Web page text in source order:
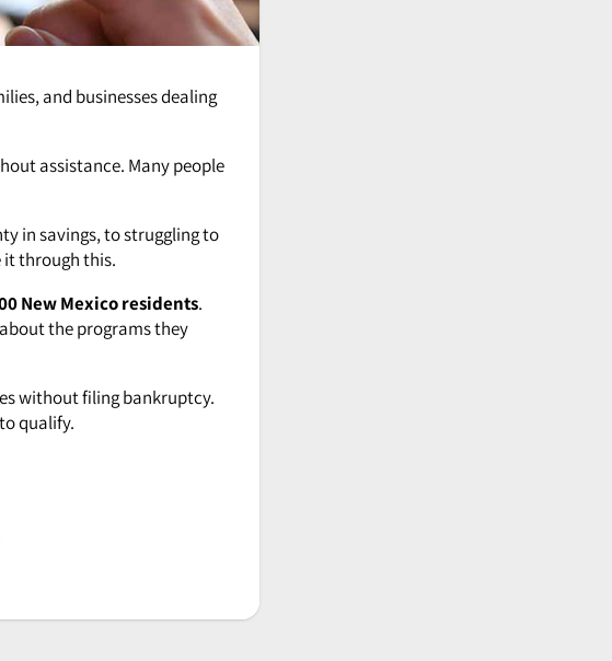
and businesses dealing
assistance. Many people
in savings, to struggling to
it through this.
New Mexico residents.
the programs they
without filing bankruptcy.
qualify.